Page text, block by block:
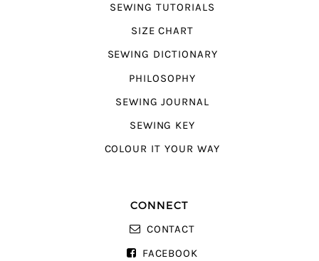
SEWING TUTORIALS
SIZE CHART
SEWING DICTIONARY
PHILOSOPHY
SEWING JOURNAL
SEWING KEY
COLOUR IT YOUR WAY
CONNECT
CONTACT
FACEBOOK